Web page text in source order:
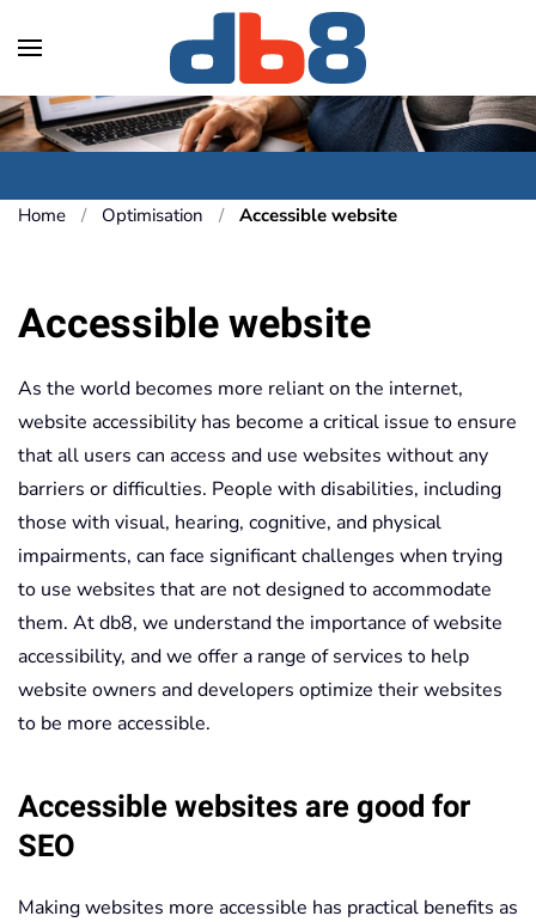
Skip to main content
Home Optimisation Accessible website
Accessible website
As the world becomes more reliant on the internet,
website accessibility has become a critical issue to ensure
that all users can access and use websites without any
barriers or difficulties. People with disabilities, including
those with visual, hearing, cognitive, and physical
impairments, can face significant challenges when trying
to use websites that are not designed to accommodate
them. At db8, we understand the importance of website
accessibility, and we offer a range of services to help
website owners and developers optimize their websites
to be more accessible.
Accessible websites are good for
SEO
Making websites more accessible has practical benefits as